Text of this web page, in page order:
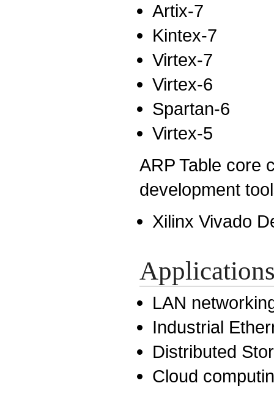
Artix-7
Kintex-7
Virtex-7
Virtex-6
Spartan-6
Virtex-5
ARP Table core
development
Xilinx Vivado
LAN
Industrial
Distributed
Cloud